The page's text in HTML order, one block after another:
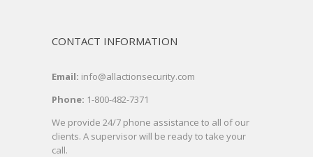
CONTACT INFORMATION
Email: info@allactionsecurity.com
Phone: 1-800-482-7371
We provide 24/7 phone assistance to all of our
clients. A supervisor will be ready to take your
call.